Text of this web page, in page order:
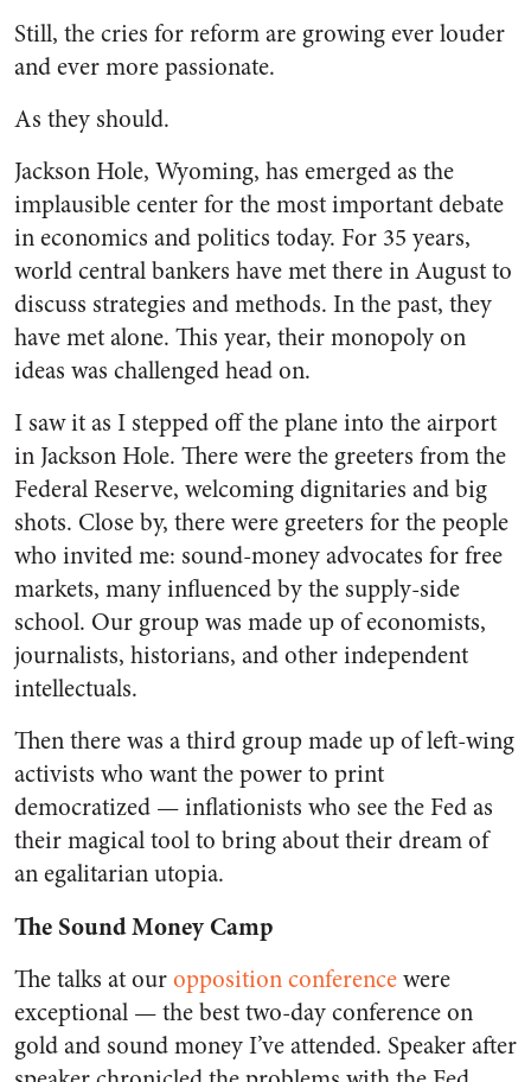
Still, the cries for reform are growing ever louder
and ever more passionate.
As they should.
Jackson Hole, Wyoming, has emerged as the
implausible center for the most important debate
in economics and politics today. For 35 years,
world central bankers have met there in August to
discuss strategies and methods. In the past, they
have met alone. This year, their monopoly on
ideas was challenged head on.
I saw it as I stepped off the plane into the airport
in Jackson Hole. There were the greeters from the
Federal Reserve, welcoming dignitaries and big
shots. Close by, there were greeters for the people
who invited me: sound-money advocates for free
markets, many influenced by the supply-side
school. Our group was made up of economists,
journalists, historians, and other independent
intellectuals.
Then there was a third group made up of left-wing
activists who want the power to print
democratized — inflationists who see the Fed as
their magical tool to bring about their dream of
an egalitarian utopia.
The Sound Money Camp
The talks at ouropposition conferencewere
exceptional — the best two-day conference on
gold and sound money I’ve attended. Speaker after